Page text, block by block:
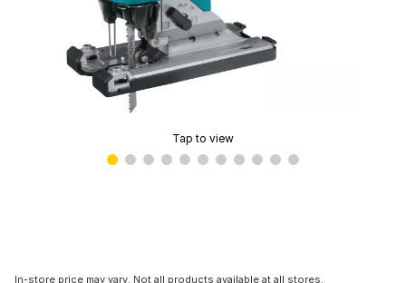
Tap to view
In-store price may vary. Not all products available at all stores.